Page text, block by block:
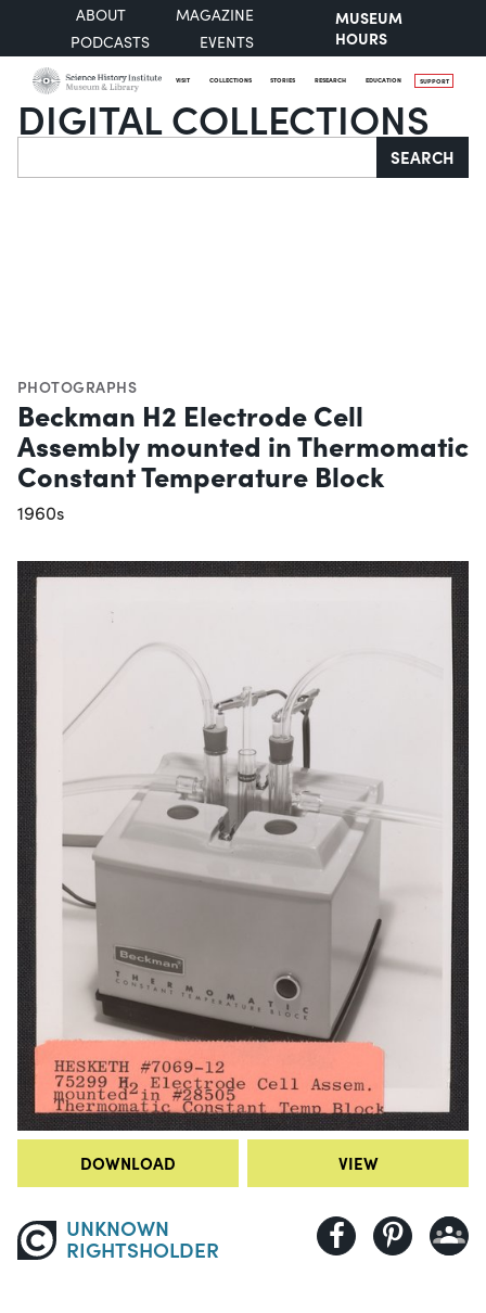
ABOUT
MAGAZINE
PODCASTS
EVENTS
MUSEUM
HOURS
VISIT COLLECTIONS STORIES RESEARCH EDUCATION SUPPORT
DIGITAL COLLECTIONS
Search SEARCH
PHOTOGRAPHS
Beckman H2 Electrode Cell
Assembly mounted in Thermomatic
Constant Temperature Block
1960s
DOWNLOAD VIEW
UNKNOWN
RIGHTSHOLDER